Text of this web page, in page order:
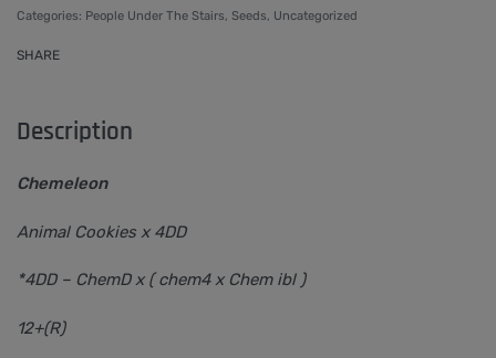
Categories: People Under The Stairs, Seeds, Uncategorized
SHARE
Description
Chemeleon
Animal Cookies x 4DD
*4DD – ChemD x ( chem4 x Chem ibl )
12+(R)